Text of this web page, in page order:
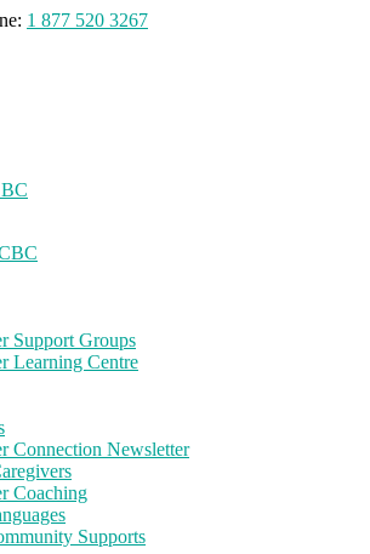
1 877 520 3267
Support Groups
Learning Centre
Connection Newsletter
Coaching
Supports